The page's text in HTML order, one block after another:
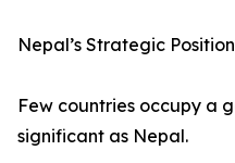
Nepal’s Strategic
Few countries occupy a
significant as Nepal.